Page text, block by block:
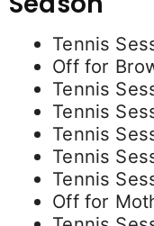
Tennis
Off for
Tennis
Tennis
Tennis
Tennis
Tennis
Off for